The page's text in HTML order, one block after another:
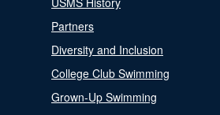
Partners
Diversity and Inclusion
College Club Swimming
Grown-Up Swimming